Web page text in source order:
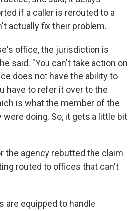
if a caller is rerouted to a
actually fix their problem.
office, the jurisdiction is
said. "You can't take action on
does not have the ability to
have to refer it over to the
is what the member of the
doing. So, it gets a little bit
the agency rebutted the claim
routed to offices that can't
are equipped to handle